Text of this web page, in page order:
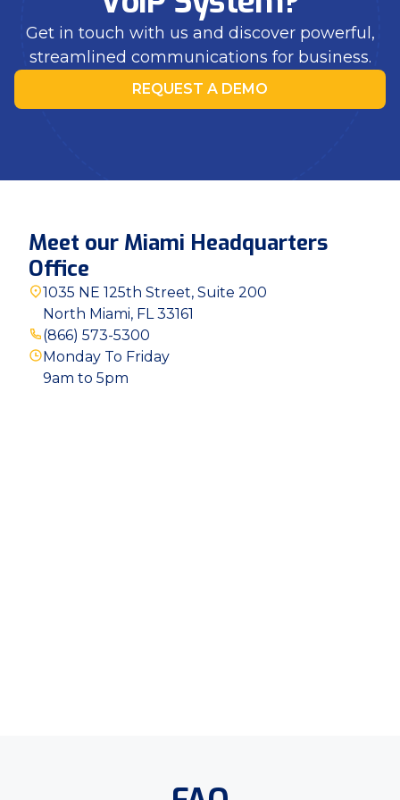
Get in touch with us and discover powerful,
streamlined communications for business.
REQUEST A DEMO
Meet our Miami Headquarters
Office
1035 NE 125th Street, Suite 200
North Miami, FL 33161
(866) 573-5300
Monday To Friday
9am to 5pm